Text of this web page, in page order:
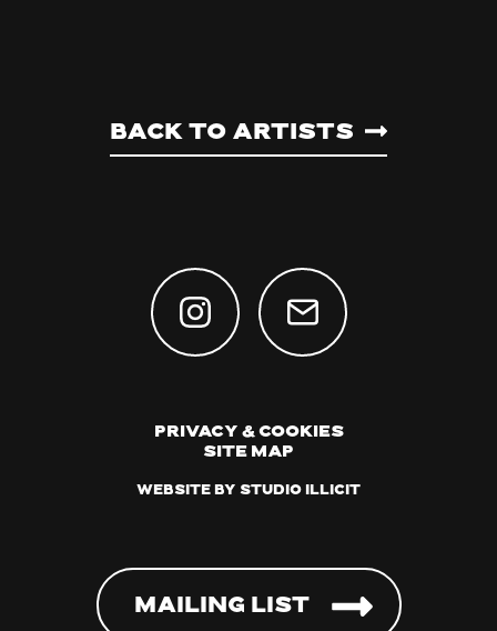
Back to artists
Privacy & Cookies
Site Map
Website by Studio Illicit
Mailing List